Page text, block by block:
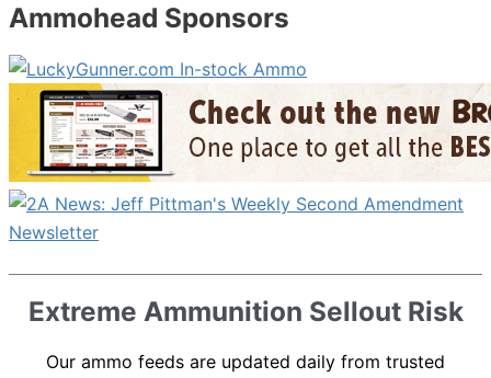
Ammohead Sponsors
Extreme Ammunition Sellout Risk
Our ammo feeds are updated daily from trusted